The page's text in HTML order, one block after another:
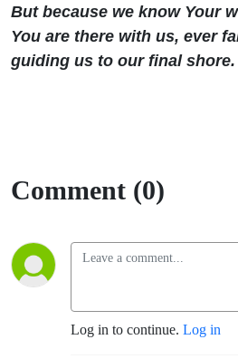
But because we know Your
You are there with us, ever
guiding us to our final shore.
Comment (0)
Log in to continue. Log in